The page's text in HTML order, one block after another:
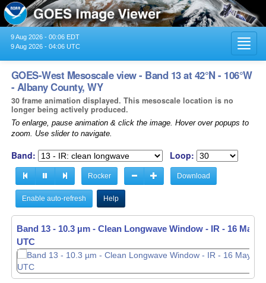
9 Aug 2026 - 00:06 EDT
9 Aug 2026 - 04:06 UTC
GOES-West Mesoscale view - Band 13 at 42°N - 106°W
- Albany County, WY
30 frame animation displayed. This mesoscale location is no
longer being actively produced.
To enlarge, pause animation & click the image. Hover over popups to
zoom. Use slider to navigate.
Band: Loop:
Rocker Download
Enable auto-refresh Help
Band 13 - 10.3 µm - Clean Longwave Window - IR - 16 May
UTC